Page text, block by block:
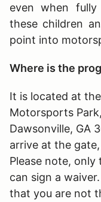
even when
these children
point into
Where is the
It is located at
Motorsports
Dawsonville, GA
arrive at the
Please note,
can sign a
that you are not